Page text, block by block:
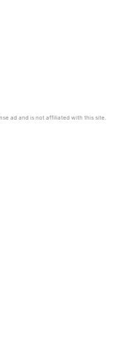
ad and is not affiliated with this site.